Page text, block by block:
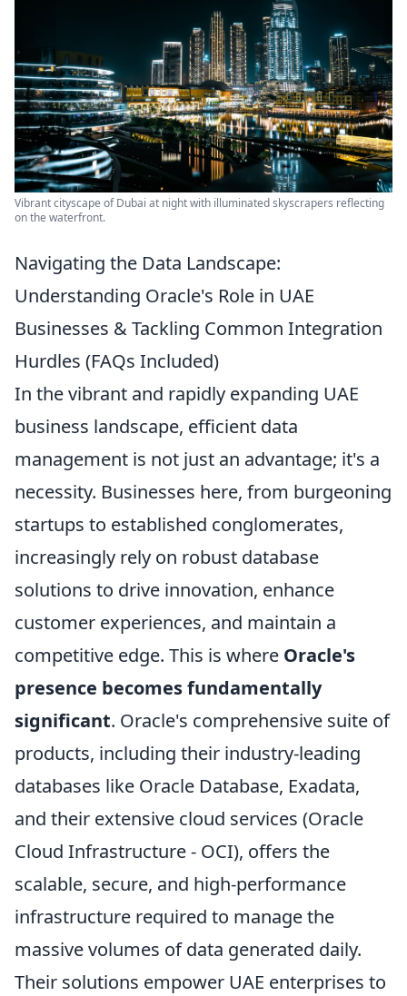
Vibrant cityscape of Dubai at night with illuminated skyscrapers reflecting
on the waterfront.
Navigating the Data Landscape:
Understanding Oracle's Role in UAE
Businesses & Tackling Common Integration
Hurdles (FAQs Included)
In the vibrant and rapidly expanding UAE
business landscape, efficient data
management is not just an advantage; it's a
necessity. Businesses here, from burgeoning
startups to established conglomerates,
increasingly rely on robust database
solutions to drive innovation, enhance
customer experiences, and maintain a
competitive edge. This is where Oracle's
presence becomes fundamentally
significant. Oracle's comprehensive suite of
products, including their industry-leading
databases like Oracle Database, Exadata,
and their extensive cloud services (Oracle
Cloud Infrastructure - OCI), offers the
scalable, secure, and high-performance
infrastructure required to manage the
massive volumes of data generated daily.
Their solutions empower UAE enterprises to